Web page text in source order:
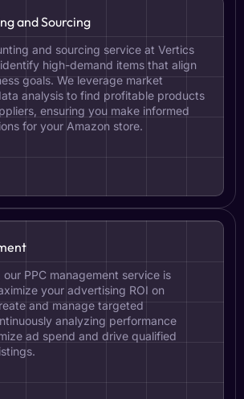
and Sourcing
and sourcing service at Vertics
high-demand items that align
goals. We leverage market
analysis to find profitable products
ensuring you make informed
for your Amazon store.
PPC management service is
your advertising ROI on
and manage targeted
analyzing performance
ad spend and drive qualified